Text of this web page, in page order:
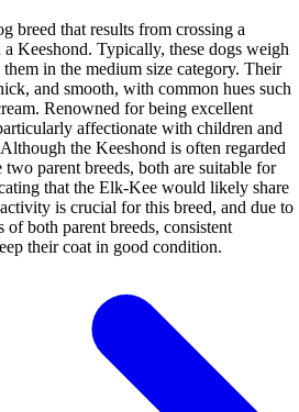
breed that results from crossing a
Keeshond. Typically, these dogs weigh
in the medium size category. Their
and smooth, with common hues such
Renowned for being excellent
affectionate with children and
the Keeshond is often regarded
two parent breeds, both are suitable for
that the Elk-Kee would likely share
is crucial for this breed, and due to
of both parent breeds, consistent
their coat in good condition.